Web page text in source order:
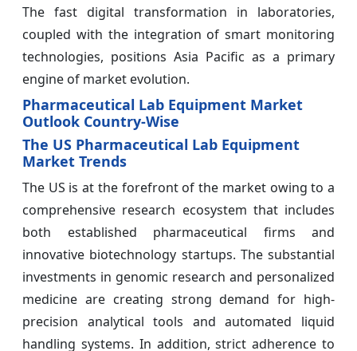
The fast digital transformation in laboratories,
coupled with the integration of smart monitoring
technologies, positions Asia Pacific as a primary
engine of market evolution.
Pharmaceutical Lab Equipment Market
Outlook Country-Wise
The US Pharmaceutical Lab Equipment
Market Trends
The US is at the forefront of the market owing to a
comprehensive research ecosystem that includes
both established pharmaceutical firms and
innovative biotechnology startups. The substantial
investments in genomic research and personalized
medicine are creating strong demand for high-
precision analytical tools and automated liquid
handling systems. In addition, strict adherence to